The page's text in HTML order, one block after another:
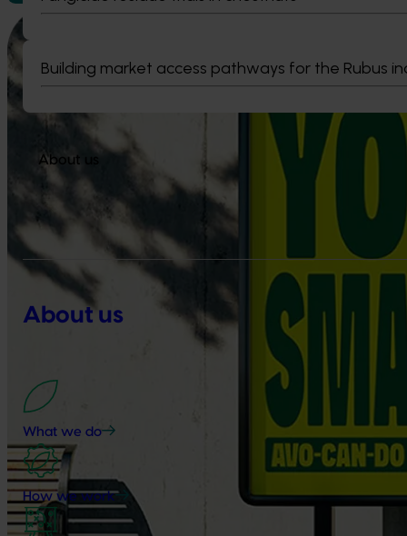
Building market access pathways for the Rubus
About us
About us
What we do
How we work